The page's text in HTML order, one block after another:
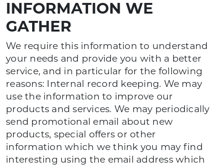
INFORMATION WE
GATHER
We require this information to understand
your needs and provide you with a better
service, and in particular for the following
reasons: Internal record keeping. We may
use the information to improve our
products and services. We may periodically
send promotional email about new
products, special offers or other
information which we think you may find
interesting using the email address which